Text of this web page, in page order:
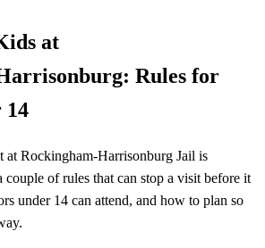
at
Rules for
14
Rockingham‑Harrisonburg Jail is
couple of rules that can stop a visit before it
under 14 can attend, and how to plan so